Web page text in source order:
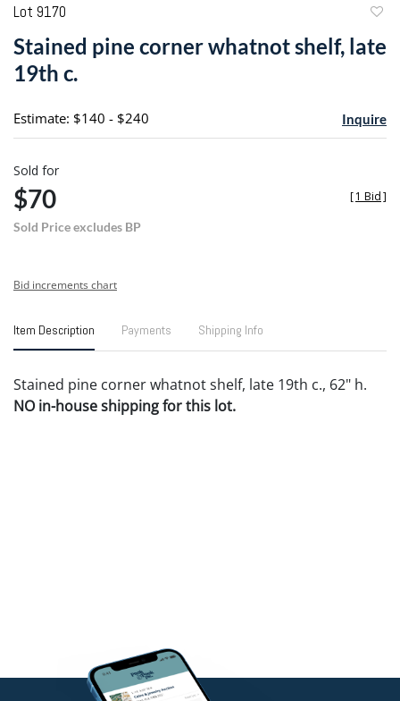
Lot 9170
Stained pine corner whatnot shelf, late
19th c.
Estimate: $140 - $240 Inquire
Sold for
$70
Sold Price excludes BP
[1 Bid]
Bid increments chart
Item Description Payments Shipping Info
Stained pine corner whatnot shelf, late 19th c., 62" h.
NO in-house shipping for this lot.